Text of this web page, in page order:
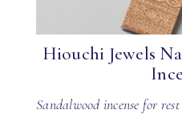
Hiouchi Jewels
Sandalwood incense for